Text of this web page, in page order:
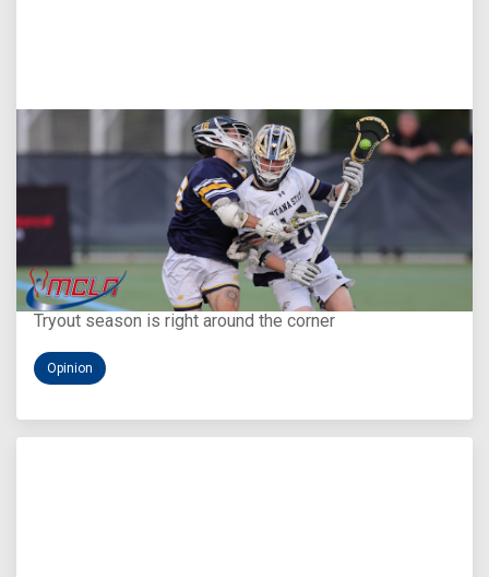
Aug 5, 2026
You Only Get One Chance at a First Impression
Tryout season is right around the corner
Opinion